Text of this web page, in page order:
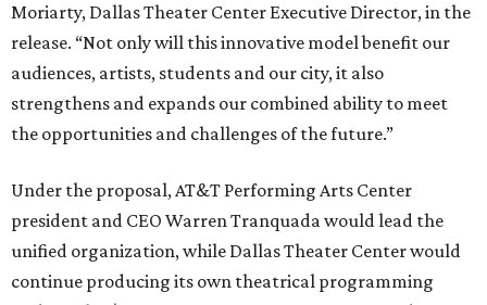
Moriarty, Dallas Theater Center Executive Director, in the
release. “Not only will this innovative model benefit our
audiences, artists, students and our city, it also
strengthens and expands our combined ability to meet
the opportunities and challenges of the future.”
Under the proposal, AT&T Performing Arts Center
president and CEO Warren Tranquada would lead the
unified organization, while Dallas Theater Center would
continue producing its own theatrical programming